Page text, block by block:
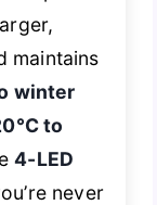
maintains
winter
to
4-LED
never